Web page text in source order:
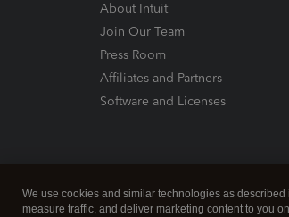
About Intuit
Join Our Team
Press Room
Affiliates and Partners
Software and Licenses
We use cookies and similar technologies as described
measure traffic, and deliver marketing content to you